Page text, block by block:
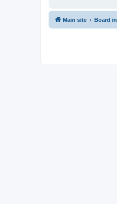
Main site Board